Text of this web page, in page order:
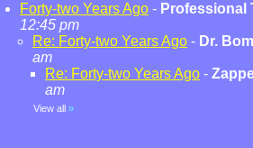
Forty-two Years Ago - Professional
12:45 pm
Re: Forty-two Years Ago - Dr.
am
Re: Forty-two Years Ago -
am
View all »